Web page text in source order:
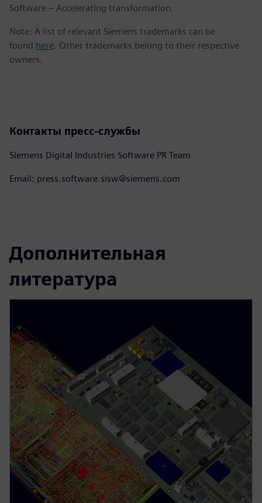
Software – Accelerating transformation.
Note: A list of relevant Siemens trademarks can be
found here. Other trademarks belong to their respective
owners.
Контакты пресс-службы
Siemens Digital Industries Software PR Team
Email: press.software.sisw@siemens.com
Дополнительная
литература